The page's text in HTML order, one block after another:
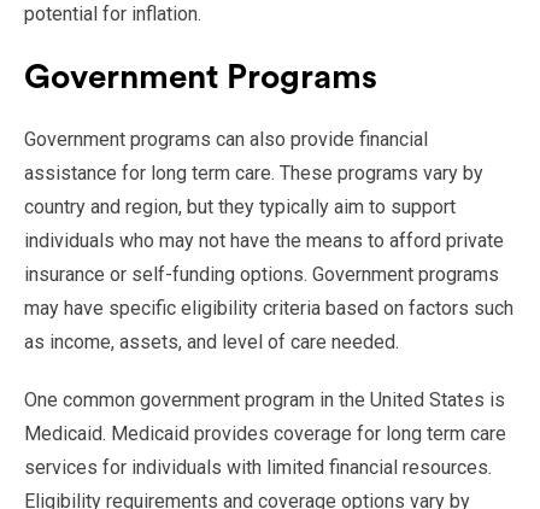
potential for inflation.
Government Programs
Government programs can also provide financial
assistance for long term care. These programs vary by
country and region, but they typically aim to support
individuals who may not have the means to afford private
insurance or self-funding options. Government programs
may have specific eligibility criteria based on factors such
as income, assets, and level of care needed.
One common government program in the United States is
Medicaid. Medicaid provides coverage for long term care
services for individuals with limited financial resources.
Eligibility requirements and coverage options vary by